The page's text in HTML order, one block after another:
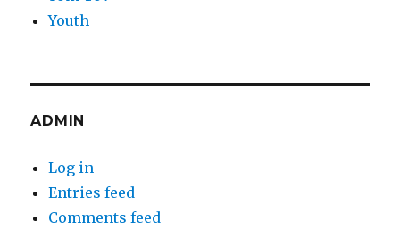
Youth
ADMIN
Log in
Entries feed
Comments feed